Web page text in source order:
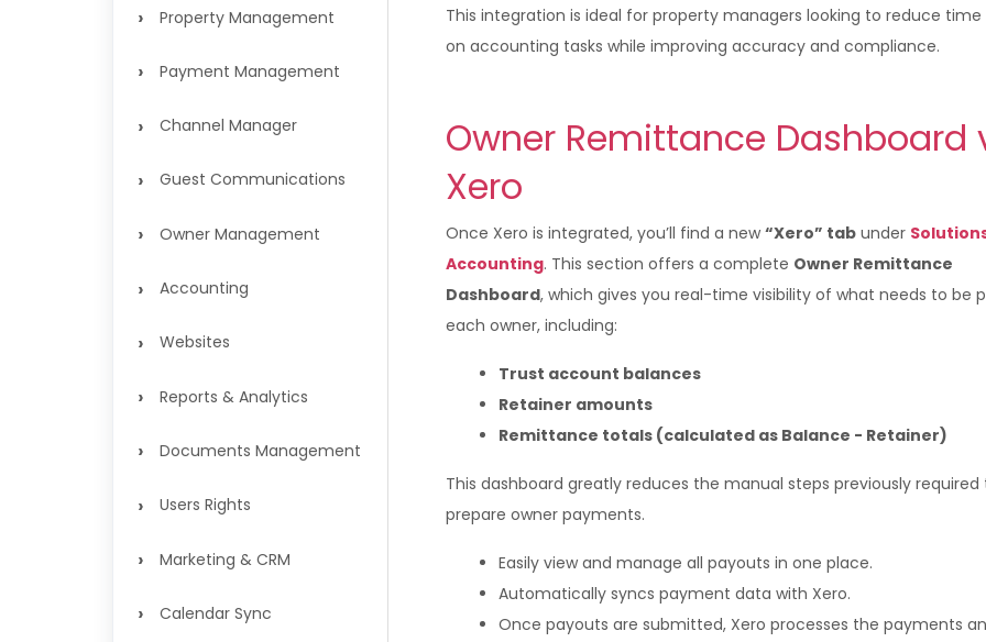
› Property Management
› Payment Management
› Channel Manager
› Guest Communications
› Owner Management
› Accounting
› Websites
› Reports & Analytics
› Documents Management
› Users Rights
› Marketing & CRM
› Calendar Sync
This integration is ideal for property managers looking to reduce
on accounting tasks while improving accuracy and compliance.
Owner Remittance Dashboard
Xero
Once Xero is integrated, you’ll find a new“Xero” tab under
Accounting. This section offers a complete Owner Remittance
Dashboard, which gives you real-time visibility of what needs to be
each owner, including:
Trust account balances
Retainer amounts
Remittance totals (calculated as Balance - Retainer)
This dashboard greatly reduces the manual steps previously required
prepare owner payments.
Easily view and manage all payouts in one place.
Automatically syncs payment data with Xero.
Once payouts are submitted, Xero processes the payments